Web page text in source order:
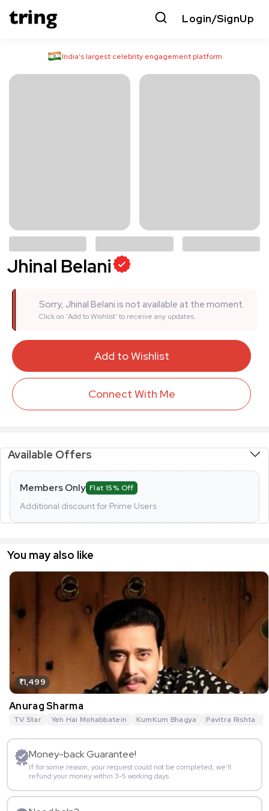
Login/SignUp
India’s largest celebrity engagement platform
Jhinal Belani
Sorry, Jhinal Belani is not available at the moment.
Click on 'Add to Wishlist' to receive any updates.
Add to Wishlist
Connect With Me
Available Offers
Members Only Flat 15% Off
Additional discount for Prime Users
You may also like
₹1,499
Anurag Sharma
TV Star Yeh Hai Mohabbatein KumKum Bhagya Pavitra Rishta
Money-back Guarantee!
If for some reason, your request could not be completed, we’ll
refund your money within 3-5 working days.